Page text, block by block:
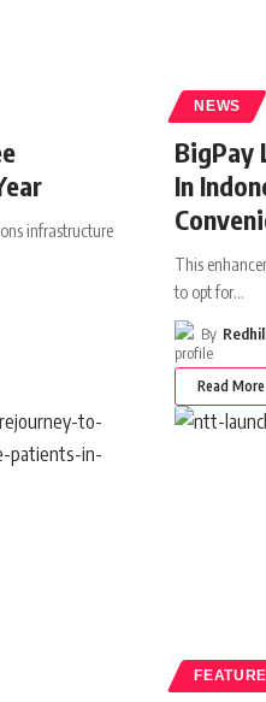
infrastructure
NEWS
BigPay
In
This
to opt for…
By
Read More